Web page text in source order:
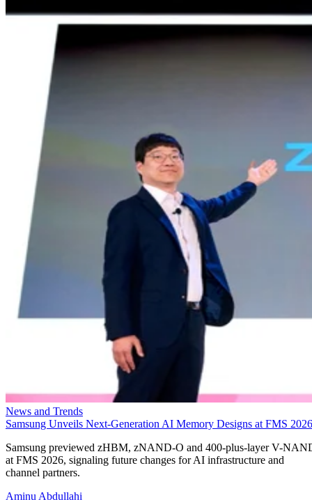
News and Trends
Samsung Unveils Next-Generation AI Memory Designs at FMS 2026
Samsung previewed zHBM, zNAND-O and 400-plus-layer V-
at FMS 2026, signaling future changes for AI infrastructure and
channel partners.
Aminu Abdullahi